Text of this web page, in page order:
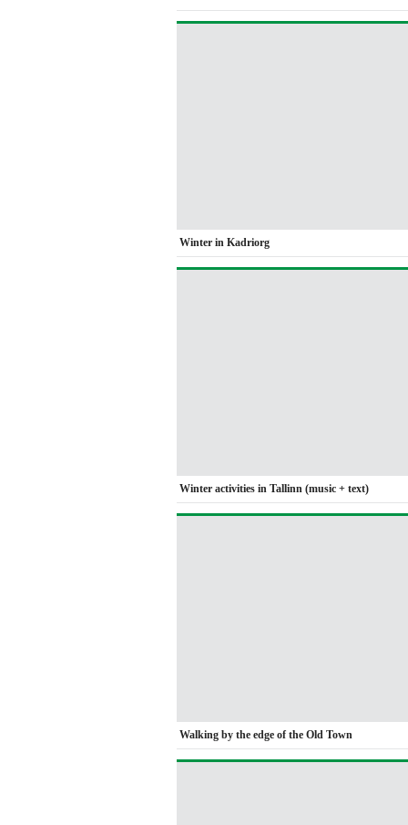
Winter in Kadriorg
Winter activities in Tallinn (music + text)
Walking by the edge of the Old Town